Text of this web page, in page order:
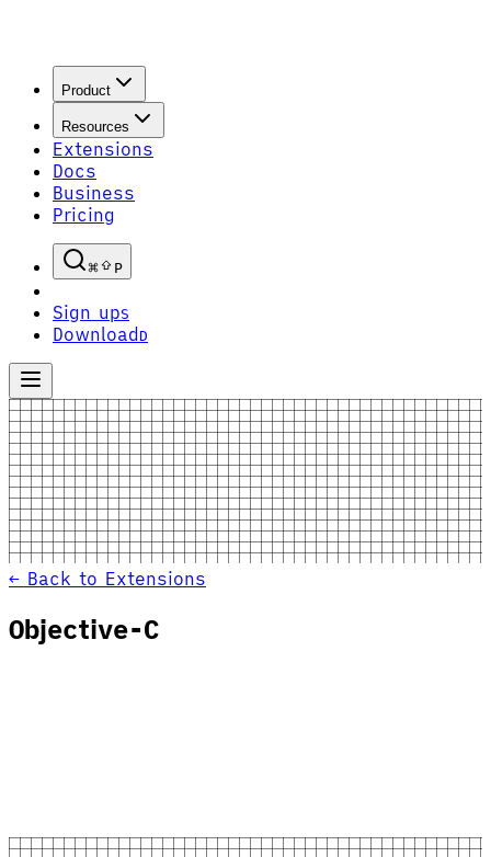
Product
Resources
Extensions
Docs
Business
Pricing
P
Sign upS
Download D
← Back to Extensions
Objective-C